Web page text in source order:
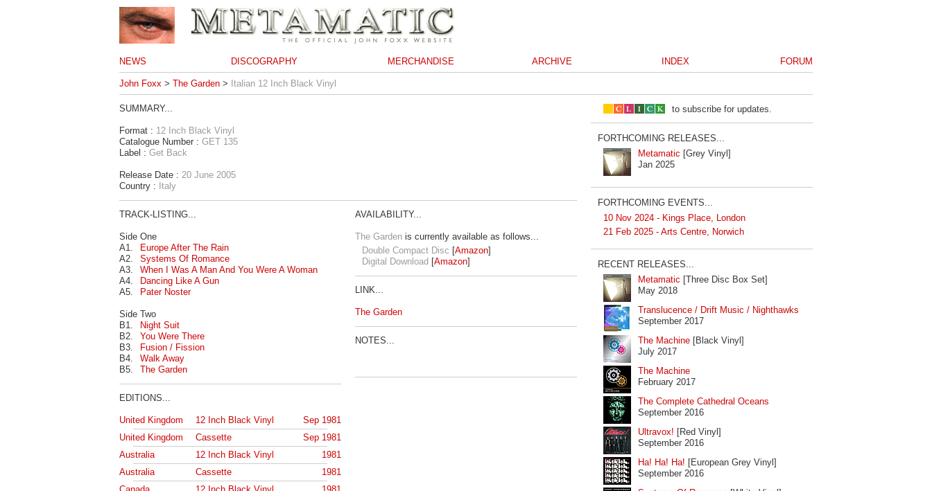
NEWS DISCOGRAPHY MERCHANDISE ARCHIVE INDEX FORUM
John Foxx > The Garden > Italian 12 Inch Black Vinyl
SUMMARY...
Format : 12 Inch Black Vinyl
Catalogue Number : GET 135
Label : Get Back
Release Date : 20 June 2005
Country : Italy
TRACK-LISTING...
Side One
A1.
Europe After The Rain
A2.
Systems Of Romance
A3.
When I Was A Man And You Were A Woman
A4.
Dancing Like A Gun
A5.
Pater Noster
Side Two
B1.
Night Suit
B2.
You Were There
B3.
Fusion / Fission
B4.
Walk Away
B5.
The Garden
EDITIONS...
United Kingdom 12 Inch Black Vinyl
Sep 1981
United Kingdom
Cassette
Sep 1981
Australia
12 Inch Black Vinyl
1981
Australia
Cassette
1981
AVAILABILITY...
The Garden is currently available as follows...
Double Compact Disc [Amazon]
Digital Download [Amazon]
LINK...
The Garden
NOTES...
to subscribe for updates.
FORTHCOMING RELEASES...
Metamatic [Grey Vinyl]
Jan 2025
FORTHCOMING EVENTS...
10 Nov 2024 - Kings Place, London
21 Feb 2025 - Arts Centre, Norwich
RECENT RELEASES...
Metamatic [Three Disc Box Set]
May 2018
Translucence / Drift Music / Nighthawks
September 2017
The Machine [Black Vinyl]
July 2017
The Machine
February 2017
The Complete Cathedral Oceans
September 2016
Ultravox! [Red Vinyl]
September 2016
Ha! Ha! Ha! [European Grey Vinyl]
September 2016